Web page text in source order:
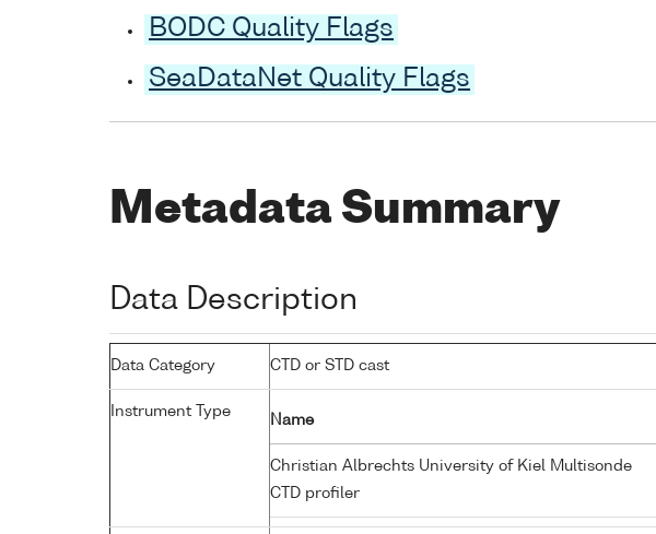
BODC Quality Flags
SeaDataNet Quality Flags
Metadata Summary
Data Description
Data Category CTD or STD cast
Instrument Type
Name
Christian Albrechts University of Kiel Multisonde
CTD profiler